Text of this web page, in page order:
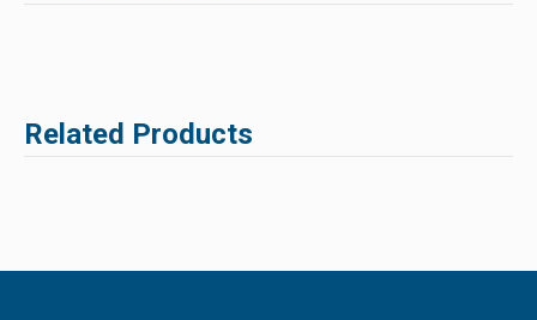
Related Products